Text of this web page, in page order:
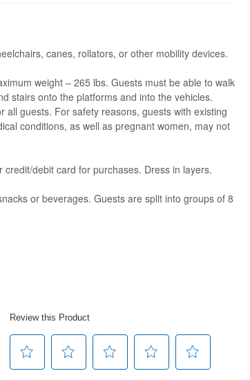
canes, rollators, or other mobility devices.
weight – 265 lbs. Guests must be able to walk
stairs onto the platforms and into the vehicles.
guests. For safety reasons, guests with existing
conditions, as well as pregnant women, may not
debit card for purchases. Dress in layers.
or beverages. Guests are split into groups of 8